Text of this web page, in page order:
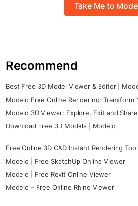
Take Me to
Recommend
Best Free 3D Model Viewer & Editor |
Modelo Free Online Rendering: Transform
Modelo 3D Viewer: Explore, Edit and
Download Free 3D Models | Modelo
Free Online 3D CAD Instant Rendering Tool
Modelo | Free SketchUp Online Viewer
Modelo | Free Revit Online Viewer
Modelo – Free Online Rhino Viewer